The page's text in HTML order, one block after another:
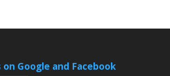
on Google and Facebook